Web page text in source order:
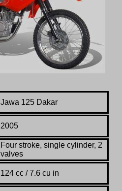
Jawa 125 Dakar
2005
Four stroke, single cylinder, 2
valves
124 cc / 7.6 cu in